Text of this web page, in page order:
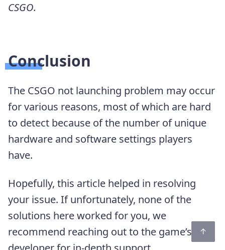
CSGO.
Conclusion
The CSGO not launching problem may occur
for various reasons, most of which are hard
to detect because of the number of unique
hardware and software settings players
have.
Hopefully, this article helped in resolving
your issue. If unfortunately, none of the
solutions here worked for you, we
recommend reaching out to the game’s